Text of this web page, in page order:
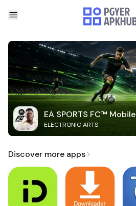
EA SPORTS FC™ Mobile
Soccer
ELECTRONIC ARTS
Discover more apps